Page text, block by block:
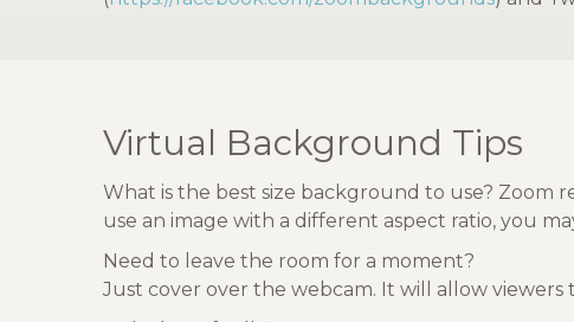
Virtual Background Tips
What is the best size background to use? Zoom
use an image with a different aspect ratio, you
Need to leave the room for a moment?
Just cover over the webcam. It will allow